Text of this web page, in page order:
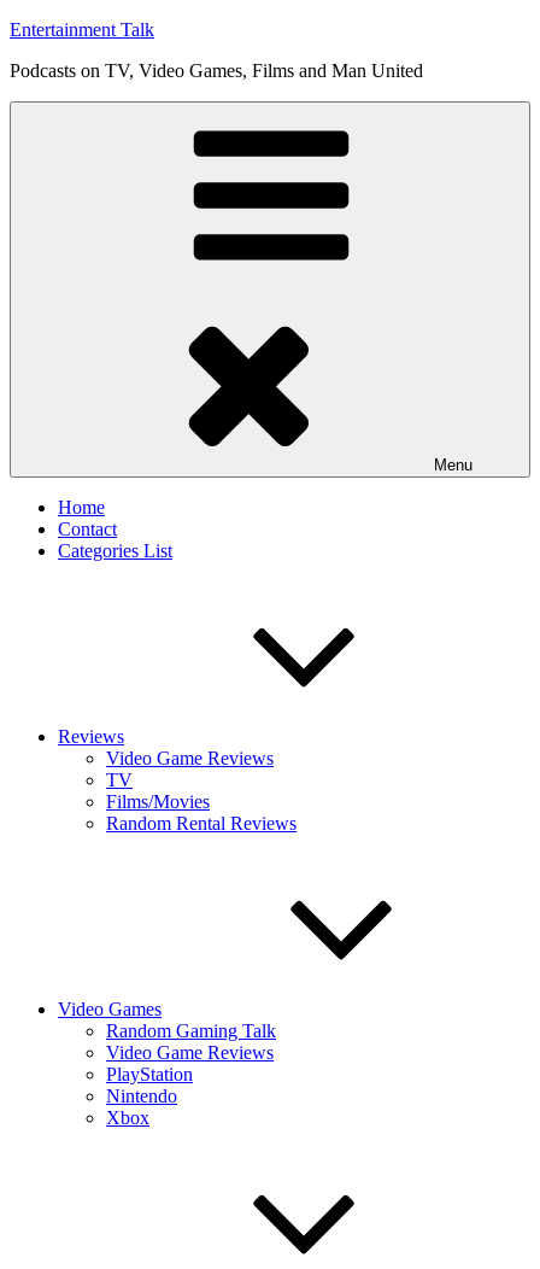
Skip
content
Entertainment Talk
Podcasts on TV, Video Games, Films and Man United
Menu
Home
Contact
Categories List
Reviews
Video Game Reviews
TV
Films/Movies
Random Rental Reviews
Video Games
Random Gaming Talk
Video Game Reviews
PlayStation
Nintendo
Xbox